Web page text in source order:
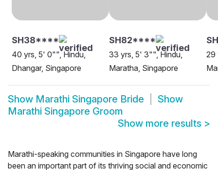
SH38****
40 yrs, 5' 0"", Hindu,
Dhangar, Singapore
SH82****
33 yrs, 5' 3"", Hindu,
Maratha, Singapore
29
Show Marathi Singapore Bride
Show
Marathi Singapore Groom
Show more results >
Marathi-speaking communities in Singapore have long
been an important part of its thriving social and economic